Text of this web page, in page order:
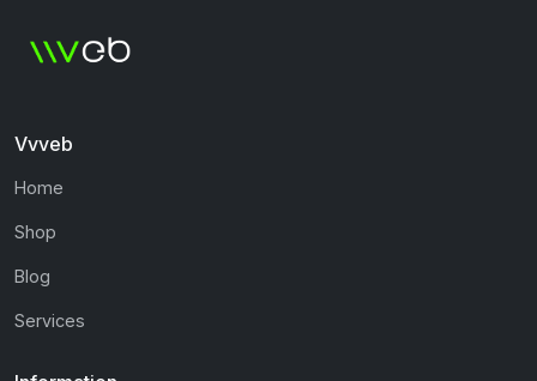
Vvveb
Home
Shop
Blog
Services